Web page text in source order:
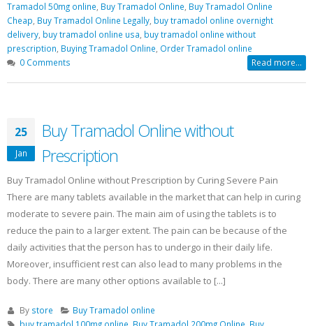
Tramadol 50mg online Buy Tramadol Online Buy Tramadol Online
Cheap Buy Tramadol Online Legally buy tramadol online overnight
delivery buy tramadol online usa buy tramadol online without
prescription Buying Tramadol Online Order Tramadol online
0 Comments
Read more...
25
Jan
Buy Tramadol Online without
Prescription
Buy Tramadol Online without Prescription by Curing Severe Pain
There are many tablets available in the market that can help in curing
moderate to severe pain. The main aim of using the tablets is to
reduce the pain to a larger extent. The pain can be because of the
daily activities that the person has to undergo in their daily life.
Moreover, insufficient rest can also lead to many problems in the
body. There are many other options available to [...]
By store
Buy Tramadol online